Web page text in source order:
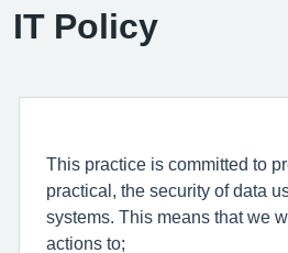
IT Policy
This practice is committed to
practical, the security of data
systems. This means that we
actions to;